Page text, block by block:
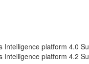
Intelligence platform 4.0
Intelligence platform 4.2